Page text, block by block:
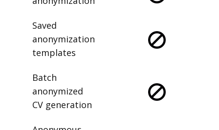
anonymization
Saved
anonymization
templates
Batch
anonymized
CV generation